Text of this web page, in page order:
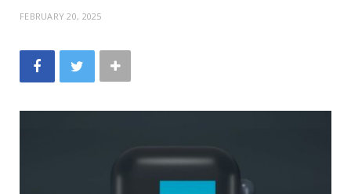
FEBRUARY 20, 2025